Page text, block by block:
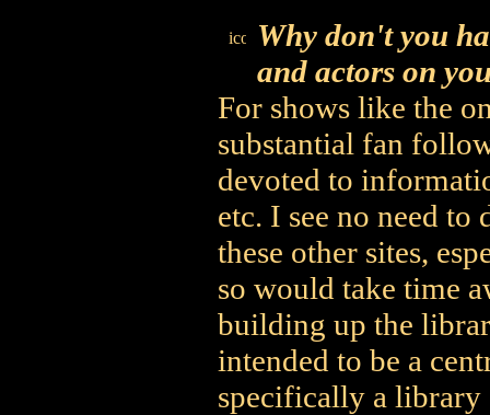
Why don't you
and actors on
For shows like the
substantial fan
devoted to
etc. I see no need
these other sites,
so would take time
building up the
intended to be a
specifically a library